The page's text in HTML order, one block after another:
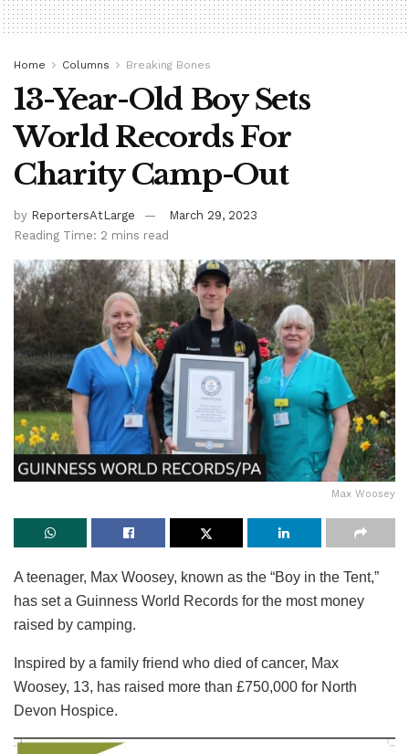
Home Columns Breaking Bones
13-Year-Old Boy Sets
World Records For
Charity Camp-Out
by ReportersAtLarge
March 29, 2023
Reading Time: 2 mins read
Max Woosey
A teenager, Max Woosey, known as the “Boy in the Tent,”
has set a Guinness World Records for the most money
raised by camping.
Inspired by a family friend who died of cancer, Max
Woosey, 13, has raised more than £750,000 for North
Devon Hospice.